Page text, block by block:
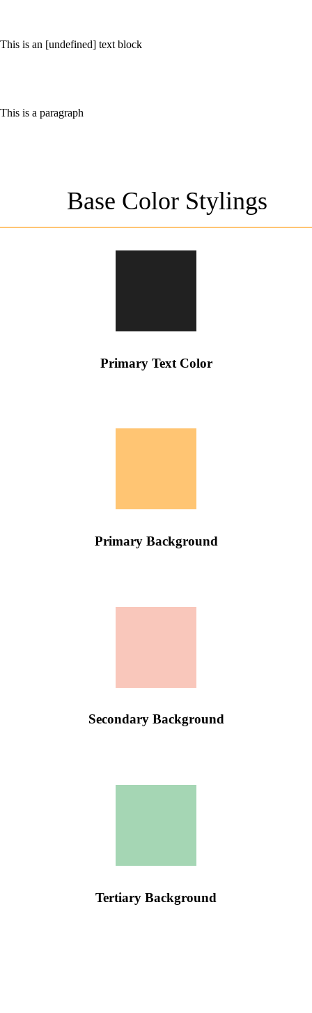
This is an [undefined] text block
This is a paragraph
Base Color Stylings
Primary Text Color
Primary Background
Secondary Background
Tertiary Background